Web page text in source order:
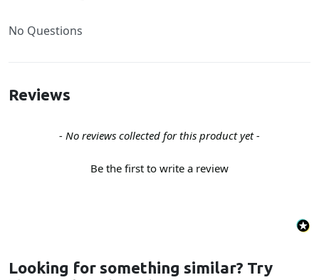
No Questions
Reviews
- No reviews collected for this product yet -
Be the first to write a review
New content loaded
Looking for something similar? Try